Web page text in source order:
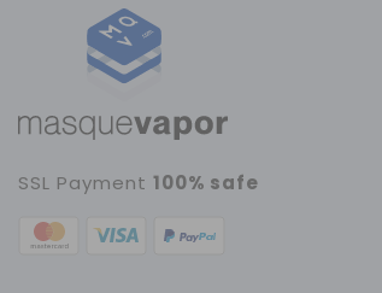
SSL Payment 100% safe